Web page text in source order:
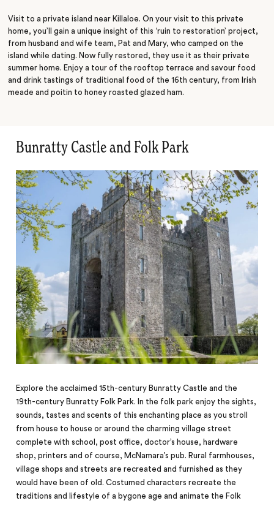
Visit to a private island near Killaloe. On your visit to this private
home, you’ll gain a unique insight of this ‘ruin to restoration’ project,
from husband and wife team, Pat and Mary, who camped on the
island while dating. Now fully restored, they use it as their private
summer home. Enjoy a tour of the rooftop terrace and savour food
and drink tastings of traditional food of the 16th century, from Irish
meade and poitin to honey roasted glazed ham.
Bunratty Castle and Folk Park
Explore the acclaimed 15th-century Bunratty Castle and the
19th-century Bunratty Folk Park. In the folk park enjoy the sights,
sounds, tastes and scents of this enchanting place as you stroll
from house to house or around the charming village street
complete with school, post office, doctor’s house, hardware
shop, printers and of course, McNamara’s pub. Rural farmhouses,
village shops and streets are recreated and furnished as they
would have been of old.Costumed characters recreate the
traditions and lifestyle of a bygone age and animate the Folk